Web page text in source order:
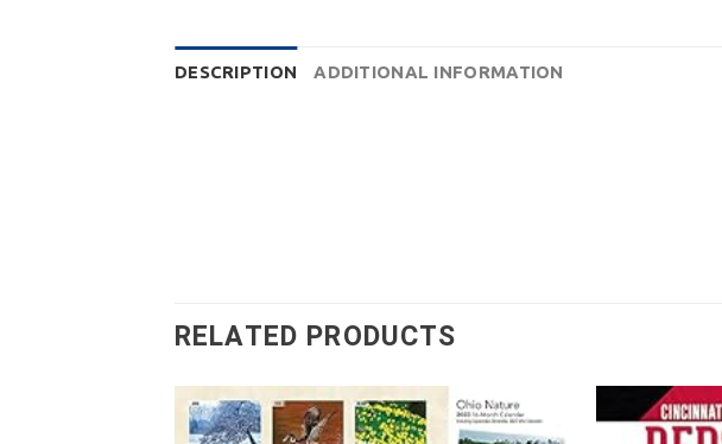
DESCRIPTION ADDITIONAL INFORMATION
RELATED PRODUCTS